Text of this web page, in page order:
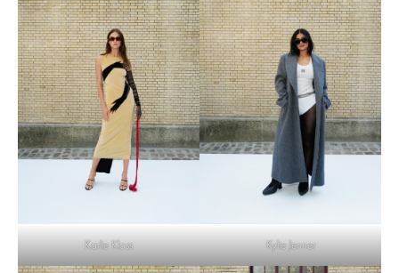
Karlie Kloss Kylie Jenner